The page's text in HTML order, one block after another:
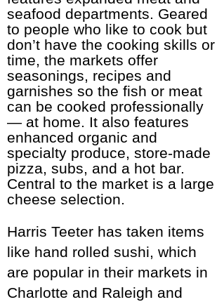
seafood departments. Geared
to people who like to cook but
don’t have the cooking skills or
time, the markets offer
seasonings, recipes and
garnishes so the fish or meat
can be cooked professionally
— at home. It also features
enhanced organic and
specialty produce, store-made
pizza, subs, and a hot bar.
Central to the market is a large
cheese selection.
Harris Teeter has taken items
like hand rolled sushi, which
are popular in their markets in
Charlotte and Raleigh and